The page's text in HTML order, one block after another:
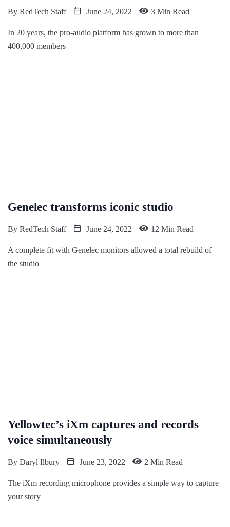
By RedTech Staff June 24, 2022 3 Min Read
In 20 years, the pro-audio platform has grown to more than
400,000 members
Genelec transforms iconic studio
By RedTech Staff June 24, 2022 12 Min Read
A complete fit with Genelec monitors allowed a total rebuild of
the studio
Yellowtec’s iXm captures and records
voice simultaneously
By Daryl Ilbury June 23, 2022 2 Min Read
The iXm recording microphone provides a simple way to capture
your story